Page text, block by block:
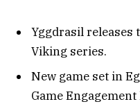
Yggdrasil
Viking series.
New game set in
Game